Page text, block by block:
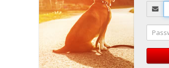
Email